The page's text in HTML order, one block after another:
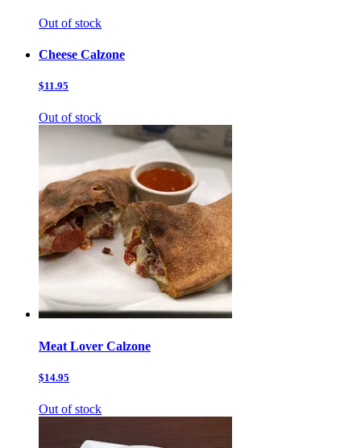
Out of stock
Cheese Calzone
$11.95
Out of stock
Meat Lover Calzone
$14.95
Out of stock